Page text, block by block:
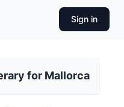
Sign in
for Mallorca